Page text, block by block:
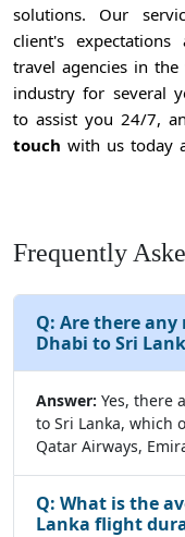
solutions. Our
client's
travel agencies in
industry for several
to assist you 24/7,
touch with us today
Frequently
Q: Are there
Dhabi to Sri
Answer: Yes, there
to Sri Lanka, which
Qatar Airways,
Q: What is the
Lanka flight